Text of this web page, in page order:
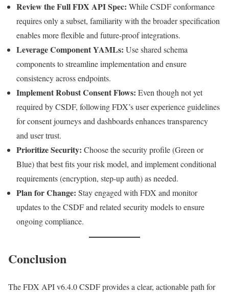
Review the Full FDX API Spec: While CSDF conformance
requires only a subset, familiarity with the broader specification
enables more flexible and future-proof integrations.
Leverage Component YAMLs: Use shared schema
components to streamline implementation and ensure
consistency across endpoints.
Implement Robust Consent Flows: Even though not yet
required by CSDF, following FDX’s user experience guidelines
for consent journeys and dashboards enhances transparency
and user trust.
Prioritize Security: Choose the security profile (Green or
Blue) that best fits your risk model, and implement conditional
requirements (encryption, step-up auth) as needed.
Plan for Change: Stay engaged with FDX and monitor
updates to the CSDF and related security models to ensure
ongoing compliance.
Conclusion
The FDX API v6.4.0 CSDF provides a clear, actionable path for